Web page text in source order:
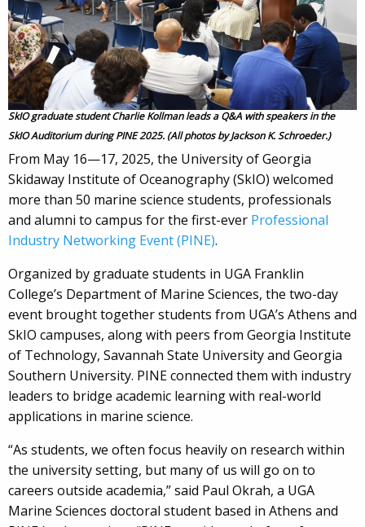
SkIO graduate student Charlie Kollman leads a Q&A with speakers in the
SkIO Auditorium during PINE 2025. (All photos by Jackson K. Schroeder.)
From May 16—17, 2025, the University of Georgia
Skidaway Institute of Oceanography (SkIO) welcomed
more than 50 marine science students, professionals
and alumni to campus for the first-ever Professional
Industry Networking Event (PINE).
Organized by graduate students in UGA Franklin
College’s Department of Marine Sciences, the two-day
event brought together students from UGA’s Athens and
SkIO campuses, along with peers from Georgia Institute
of Technology, Savannah State University and Georgia
Southern University. PINE connected them with industry
leaders to bridge academic learning with real-world
applications in marine science.
“As students, we often focus heavily on research within
the university setting, but many of us will go on to
careers outside academia,” said Paul Okrah, a UGA
Marine Sciences doctoral student based in Athens and